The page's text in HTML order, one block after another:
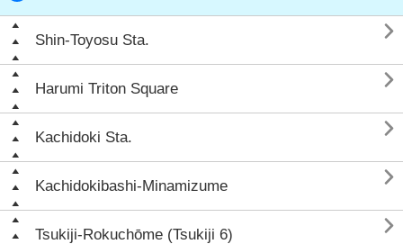
Shin-Toyosu Sta. 
Harumi Triton Square 
Kachidoki Sta. 
Kachidokibashi-Minamizume 
Tsukiji-Rokuchōme (Tsukiji 6) 